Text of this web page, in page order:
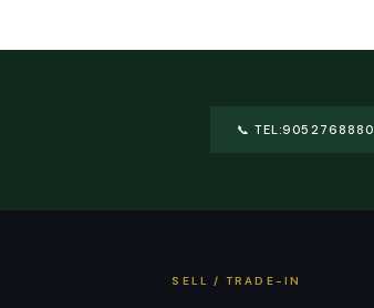
📞 TEL:9052768880
SELL / TRADE-IN